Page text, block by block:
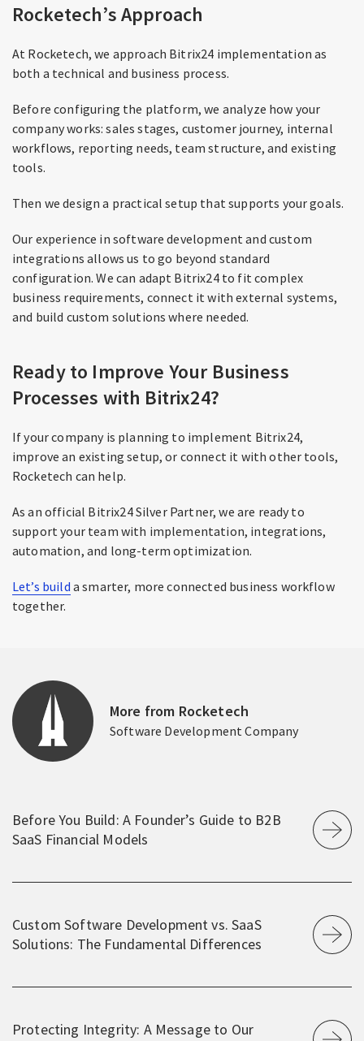
Rocketech’s Approach
At Rocketech, we approach Bitrix24 implementation as
both a technical and business process.
Before configuring the platform, we analyze how your
company works: sales stages, customer journey, internal
workflows, reporting needs, team structure, and existing
tools.
Then we design a practical setup that supports your goals.
Our experience in software development and custom
integrations allows us to go beyond standard
configuration. We can adapt Bitrix24 to fit complex
business requirements, connect it with external systems,
and build custom solutions where needed.
Ready to Improve Your Business
Processes with Bitrix24?
If your company is planning to implement Bitrix24,
improve an existing setup, or connect it with other tools,
Rocketech can help.
As an official Bitrix24 Silver Partner, we are ready to
support your team with implementation, integrations,
automation, and long-term optimization.
Let’s build a smarter, more connected business workflow
together.
More from Rocketech
Software Development Company
Before You Build: A Founder’s Guide to B2B
SaaS Financial Models
Custom Software Development vs. SaaS
Solutions: The Fundamental Differences
Protecting Integrity: A Message to Our